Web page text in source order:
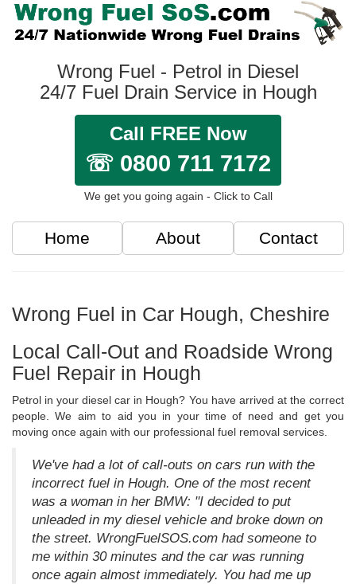
Wrong Fuel - Petrol in Diesel
24/7 Fuel Drain Service in Hough
Call FREE Now
☏ 0800 711 7172
We get you going again - Click to Call
Home About Contact
Wrong Fuel in Car Hough, Cheshire
Local Call-Out and Roadside Wrong
Fuel Repair in Hough
Petrol in your diesel car in Hough? You have arrived at the correct
people. We aim to aid you in your time of need and get you
moving once again with our professional fuel removal services.
We've had a lot of call-outs on cars run with the
incorrect fuel in Hough. One of the most recent
was a woman in her BMW: "I decided to put
unleaded in my diesel vehicle and broke down on
the street. WrongFuelSOS.com had someone to
me within 30 minutes and the car was running
once again almost immediately. You had me up